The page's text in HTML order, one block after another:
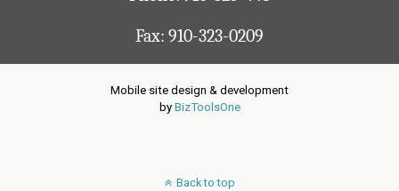
Fax: 910-323-0209
Mobile site design & development
by BizToolsOne
Back to top